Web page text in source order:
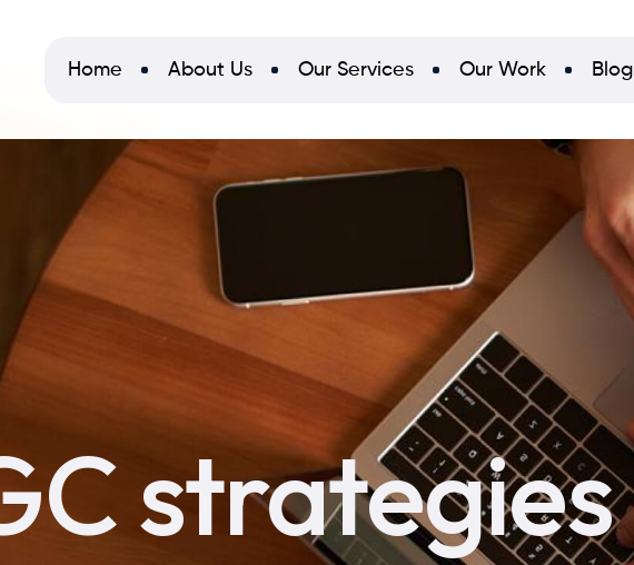
Home About Us Our Services Our Work Blog
strategies